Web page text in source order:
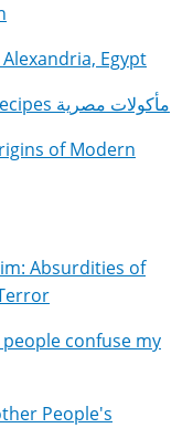
Alexandria, Egypt
Egyptian Cuisine, Food and Recipes مأكولات مصرية
of Modern
Absurdities of
confuse my
People's